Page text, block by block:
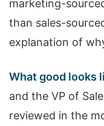
marketing-
than sales-
explanation of
What good looks
and the VP of
reviewed in the